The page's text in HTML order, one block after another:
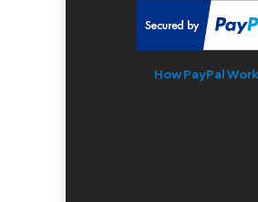
How PayPal